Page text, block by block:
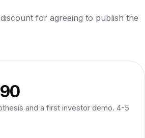
for agreeing to publish the
and a first investor demo. 4-5